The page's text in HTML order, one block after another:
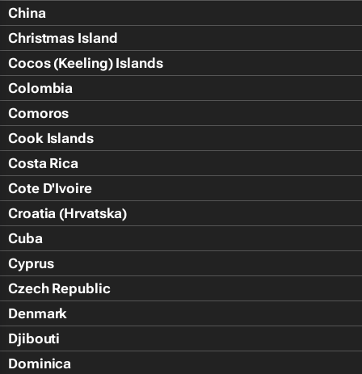
China
Christmas Island
Cocos (Keeling) Islands
Colombia
Comoros
Cook Islands
Costa Rica
Cote D'Ivoire
Croatia (Hrvatska)
Cuba
Cyprus
Czech Republic
Denmark
Djibouti
Dominica